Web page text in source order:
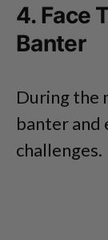
4. Face
Banter
During the
banter and
challenges.